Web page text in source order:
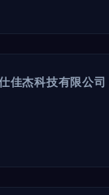
佳杰科技有限公司